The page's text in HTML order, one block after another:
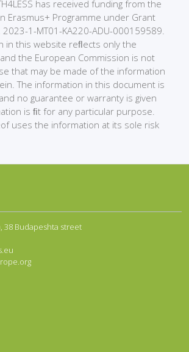
has received funding from the
Erasmus+ Programme under Grant
1-MT01-KA220-ADU-000159589.
in this website reﬂects only the
the European Commission is not
that may be made of the information
The information in this document is
no guarantee or warranty is given
is ﬁt for any particular purpose.
uses the information at its sole risk
38 Budapeshta street